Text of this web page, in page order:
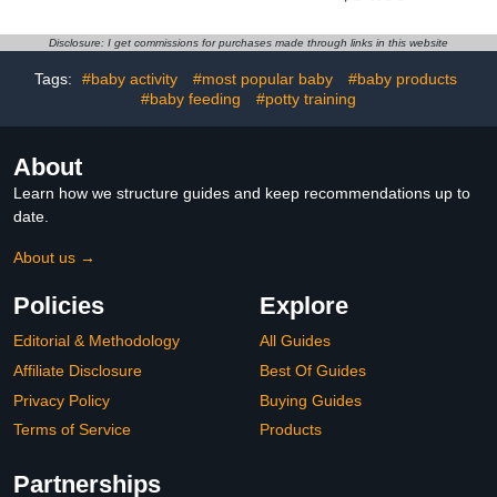
Legs, Back, Neck,
Pregnent Women, Black
Grey Velvet Cover
Comfort - Wider
Adjustable, Removable
Cover, Baby Safety
Disclosure: I get commissions for purchases made through links in this website
Tags: #baby activity #most popular baby
#baby products
#baby feeding
#potty training
About
Learn how we structure guides and keep recommendations up to
date.
About us →
Policies
Editorial & Methodology
Affiliate Disclosure
Privacy Policy
Terms of Service
Explore
All Guides
Best Of Guides
Buying Guides
Products
Partnerships